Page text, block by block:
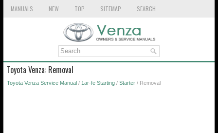
MANUALS NEW TOP SITEMAP SEARCH
Toyota Venza: Removal
Toyota Venza Service Manual / 1ar-fe Starting / Starter / Removal